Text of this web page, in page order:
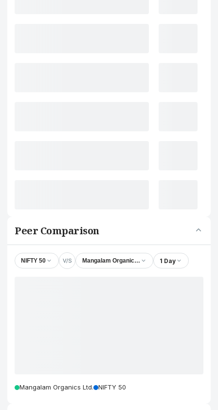
Peer Comparison
NIFTY 50 V/S Mangalam Organics Ltd. 1 Day
Mangalam Organics Ltd. NIFTY 50